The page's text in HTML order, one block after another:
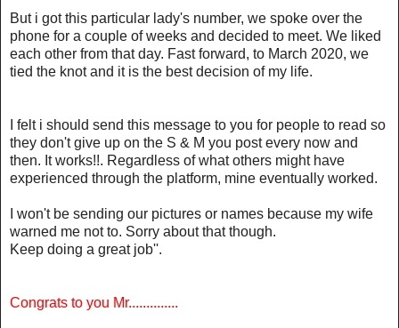
But i got this particular lady's number, we spoke over the
phone for a couple of weeks and decided to meet. We liked
each other from that day. Fast forward, to March 2020, we
tied the knot and it is the best decision of my life.
I felt i should send this message to you for people to read so
they don't give up on the S & M you post every now and
then. It works!!. Regardless of what others might have
experienced through the platform, mine eventually worked.
I won't be sending our pictures or names because my wife
warned me not to. Sorry about that though.
Keep doing a great job''.
Congrats to you Mr..............